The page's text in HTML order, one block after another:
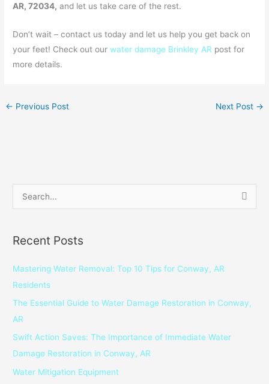
AR, 72034, and let us take care of the rest.
Don’t wait – contact us today and let us help you get back on
your feet! Check out ourwater damage Brinkley AR post for
more details.
← Previous Post Next Post →
r
c
h
Recent Posts
Mastering Water Removal: Top 10 Tips for Conway, AR
Residents
The Essential Guide to Water Damage Restoration in Conway,
AR
Swift Action Saves: The Importance of Immediate Water
Damage Restoration in Conway, AR
Water Mitigation Equipment